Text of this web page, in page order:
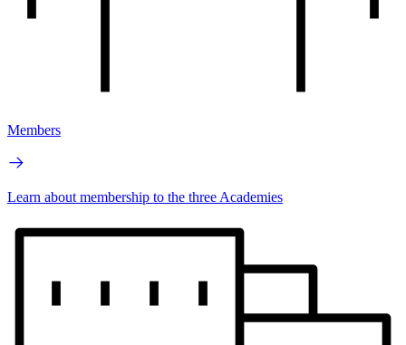
Members
Learn about membership to the three Academies